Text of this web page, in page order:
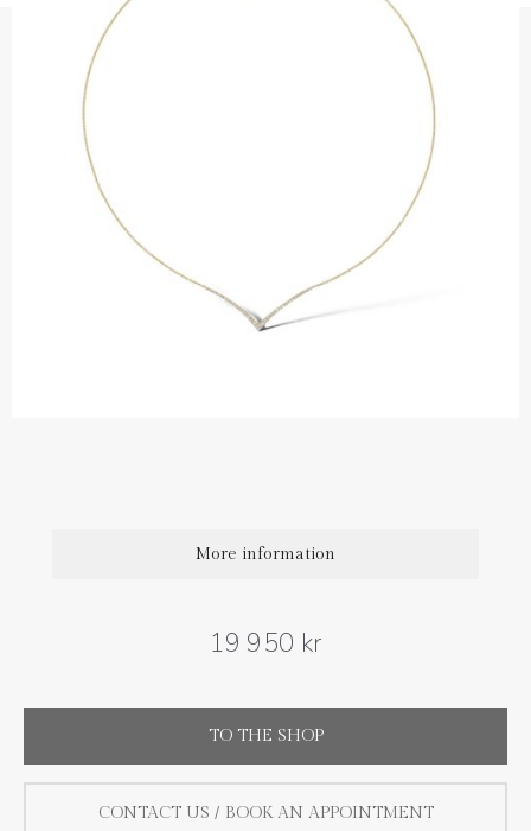
DIAMOND CURVE NECKLACE
Precious metal: 18K white gold, 18K gold, 18K rose gold or
Diamond quality : Top Wesselton / VS
Diamond carat weight: 0.23 ct
More information
19 950 kr
TO THE SHOP
CONTACT US / BOOK AN APPOINTMENT